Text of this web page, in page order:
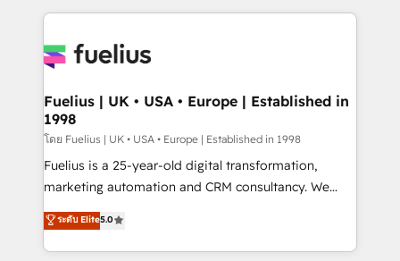
sure you can actually use it, build your website in
for you and execute it on HubSpot. We are on the
framework, meaning we've been accredited by
HubSpot and vetted by the CCS, which means we
can support public sector companies as well the
other ones listed in our profile. Our services: -
HubSpot implementation - HubSpot CMS website
is there for you to: - Grow revenue, and run your
business more efficiently - Build stronger
Fuelius | UK • USA • Europe | Established in
1998
โดย Fuelius | UK • USA • Europe | Established in 1998
Fuelius is a 25-year-old digital transformation,
marketing automation and CRM consultancy. We
enable mid-market and enterprise clients to
maximise their return from digital and fuel their
growth. We modernise platforms, streamline
ระดับ Elite5.0